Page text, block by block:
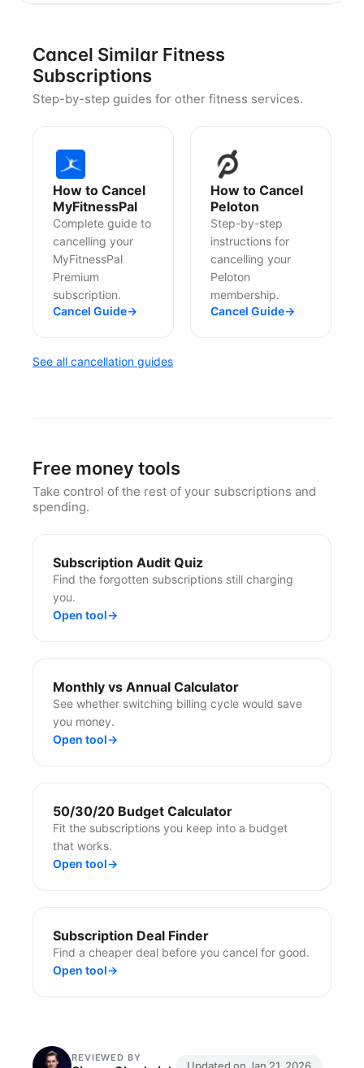
Cancel Similar Fitness
Subscriptions
Step-by-step guides for other fitness services.
How to Cancel
MyFitnessPal
Complete guide to
cancelling your
MyFitnessPal
Premium
subscription.
Cancel Guide→
How to Cancel
Peloton
Step-by-step
instructions for
cancelling your
Peloton
membership.
Cancel Guide→
See all cancellation guides
Free money tools
Take control of the rest of your subscriptions and
spending.
Subscription Audit Quiz
Find the forgotten subscriptions still charging
you.
Open tool→
Monthly vs Annual Calculator
See whether switching billing cycle would save
you money.
Open tool→
50/30/20 Budget Calculator
Fit the subscriptions you keep into a budget
that works.
Open tool→
Subscription Deal Finder
Find a cheaper deal before you cancel for good.
Open tool→
REVIEWED BY